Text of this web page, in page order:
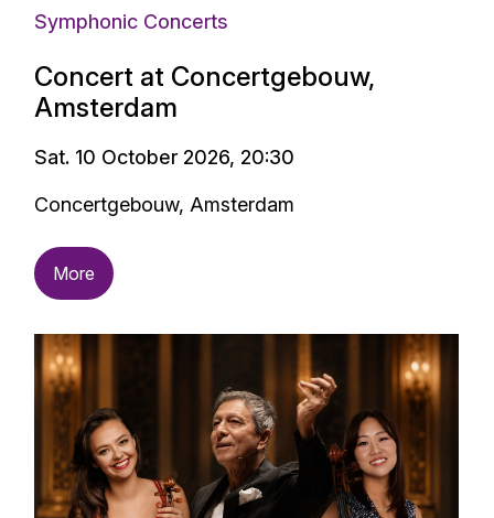
Symphonic Concerts
Concert at Concertgebouw,
Amsterdam
Sat. 10 October 2026, 20:30
Concertgebouw, Amsterdam
More